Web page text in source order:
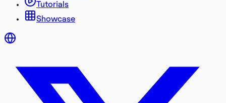
Tutorials
Showcase